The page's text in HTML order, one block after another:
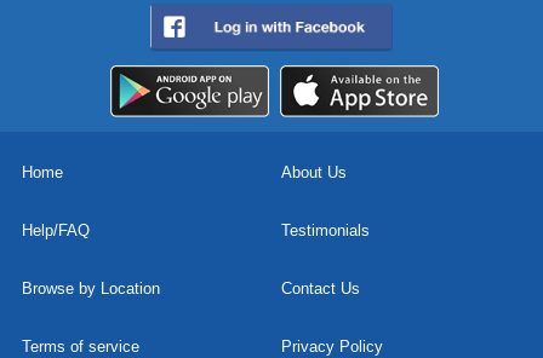
Home About Us
Help/FAQ Testimonials
Browse by Location Contact Us
Terms of service Privacy Policy